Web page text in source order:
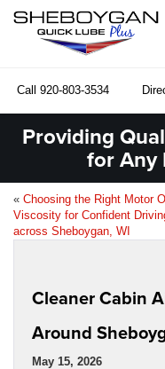
Call 920-803-3534
Providing
for Any
« Choosing the Right Motor
Viscosity for Confident
across Sheboygan, WI
Cleaner Cabin
Around
May 15, 2026